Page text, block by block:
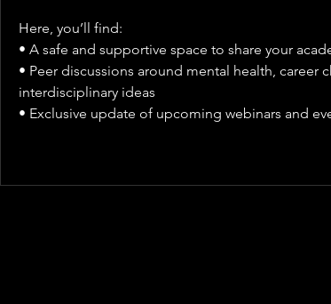
Here, you’ll find:
• A safe and supportive space to share your
• Peer discussions around mental health, career
interdisciplinary ideas
• Exclusive update of upcoming webinars and